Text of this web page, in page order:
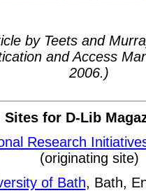
by Teets and
and Access
2006.)
Sites for D-Lib
Research
(originating site)
of Bath, Bath,